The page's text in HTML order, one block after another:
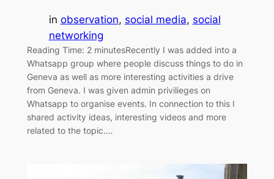
in observation, social media, social
networking
Reading Time: 2 minutesRecently I was added into a
Whatsapp group where people discuss things to do in
Geneva as well as more interesting activities a drive
from Geneva. I was given admin privilieges on
Whatsapp to organise events. In connection to this I
shared activity ideas, interesting videos and more
related to the topic.…